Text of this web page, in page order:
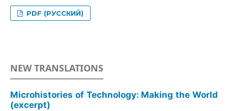
PDF (РУССКИЙ)
NEW TRANSLATIONS
Microhistories of Technology: Making the World
(excerpt)